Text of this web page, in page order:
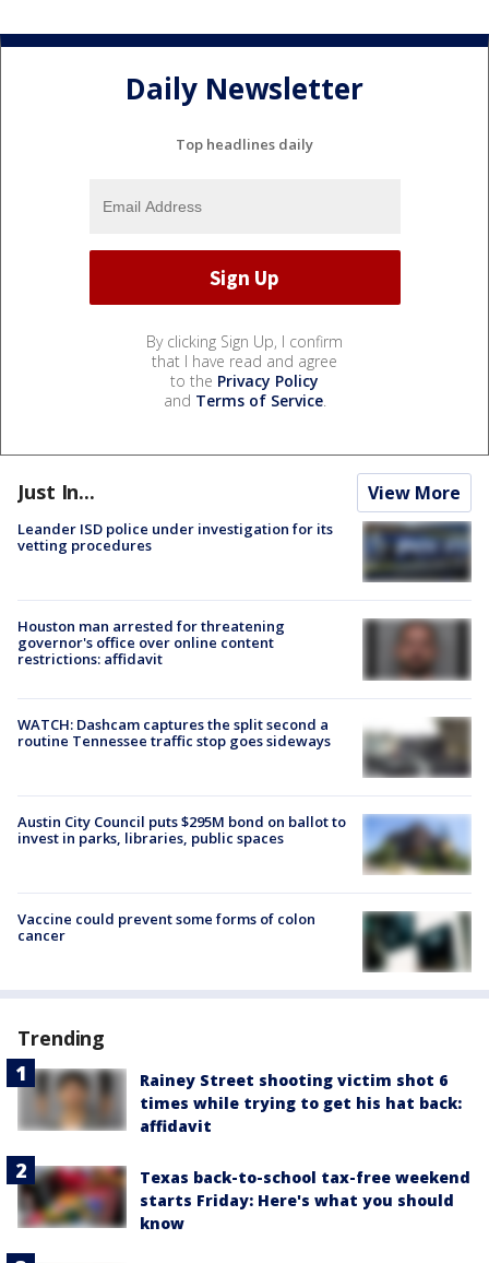
Daily Newsletter
Top headlines daily
By clicking Sign Up, I confirm
that I have read and agree
to the Privacy Policy
and Terms of Service.
Just In... View More
Leander ISD police under investigation for its
vetting procedures
Houston man arrested for threatening
governor's office over online content
restrictions: affidavit
WATCH: Dashcam captures the split second a
routine Tennessee traffic stop goes sideways
Austin City Council puts $295M bond on ballot to
invest in parks, libraries, public spaces
Vaccine could prevent some forms of colon
cancer
Trending
Rainey Street shooting victim shot 6
times while trying to get his hat back:
affidavit
Texas back-to-school tax-free weekend
starts Friday: Here's what you should
know